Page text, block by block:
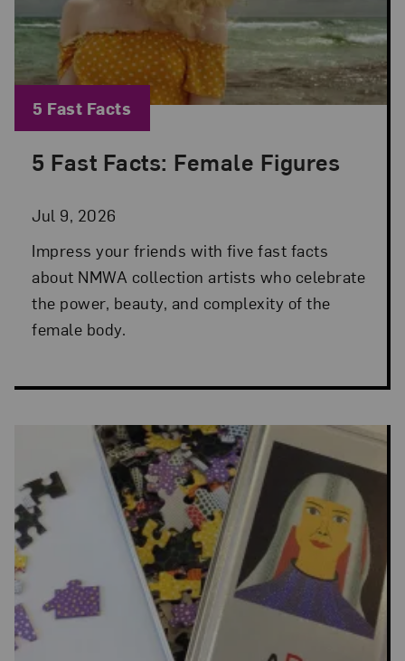
5 Fast Facts: Female Figures
Jul 9, 2026
Posted: Jul 9, 2026 in 5 Fast Facts
Impress your friends with five fast facts
about NMWA collection artists who celebrate
the power, beauty, and complexity of the
female body.
Blog Category:
5 Fast Facts